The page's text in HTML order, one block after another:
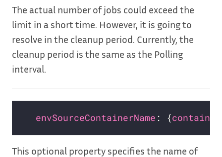
The actual number of jobs could exceed the
limit in a short time. However, it is going to
resolve in the cleanup period. Currently, the
cleanup period is the same as the Polling
interval.
envSourceContainerName : {
This optional property specifies the name of